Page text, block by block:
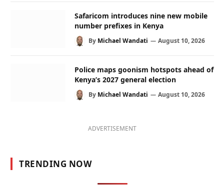
Safaricom introduces nine new mobile
number prefixes in Kenya
By Michael Wandati August 10, 2026
Police maps goonism hotspots ahead of
Kenya’s 2027 general election
By Michael Wandati August 10, 2026
ADVERTISEMENT
TRENDING NOW